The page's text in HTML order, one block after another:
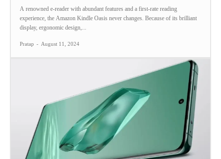
A renowned e-reader with abundant features and a first-rate reading
experience, the Amazon Kindle Oasis never changes. Because of its brilliant
display, ergonomic design,...
Pratap - August 11, 2024